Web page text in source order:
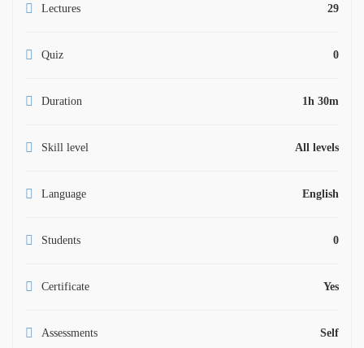
Lectures 29
Quiz 0
Duration 1h 30m
Skill level All levels
Language English
Students 0
Certificate Yes
Assessments Self